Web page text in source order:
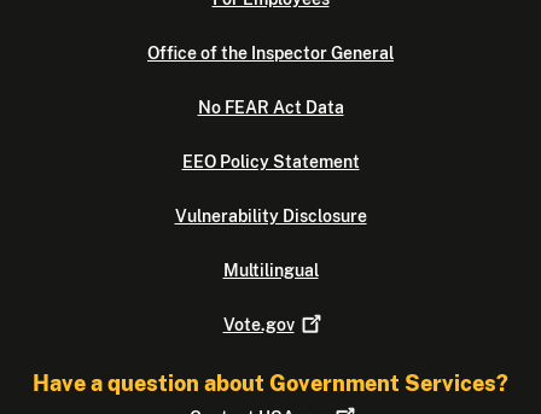
Office of the Inspector General
No FEAR Act Data
EEO Policy Statement
Vulnerability Disclosure
Multilingual
Vote.gov
Have a question about Government Services?